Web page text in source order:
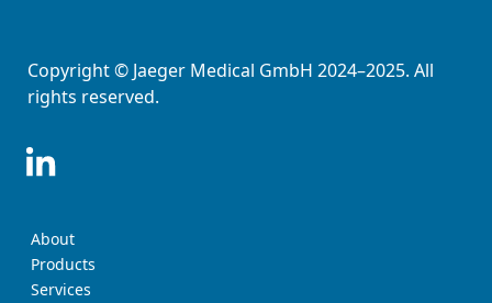
Copyright © Jaeger Medical GmbH 2024–2025. All
rights reserved.
About
Products
Services